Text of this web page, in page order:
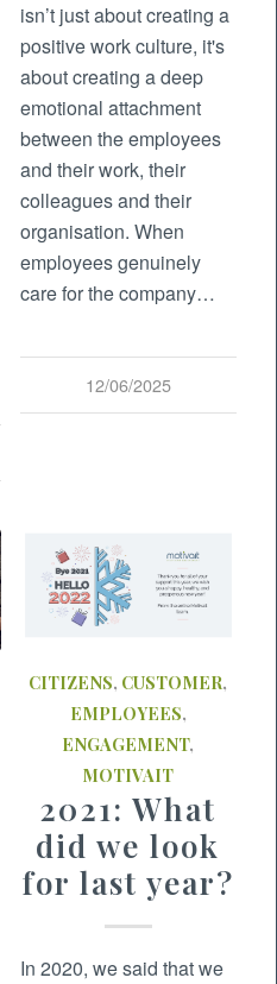
isn’t just about creating a
positive work culture, it's
about creating a deep
emotional attachment
between the employees
and their work, their
colleagues and their
organisation. When
employees genuinely
care for the company…
12/06/2025
CITIZENS, CUSTOMER,
EMPLOYEES,
ENGAGEMENT,
MOTIVAIT
2021: What
did we look
for last year?
In 2020, we said that we